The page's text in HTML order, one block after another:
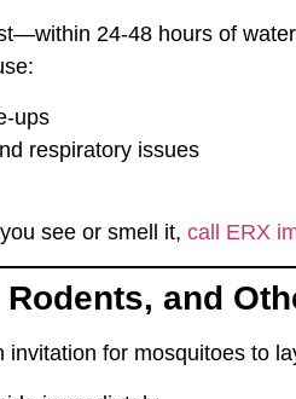
—within 24-48 hours of
ups
respiratory issues
see or smell it, call ERX
Rodents, and
invitation for mosquitoes to